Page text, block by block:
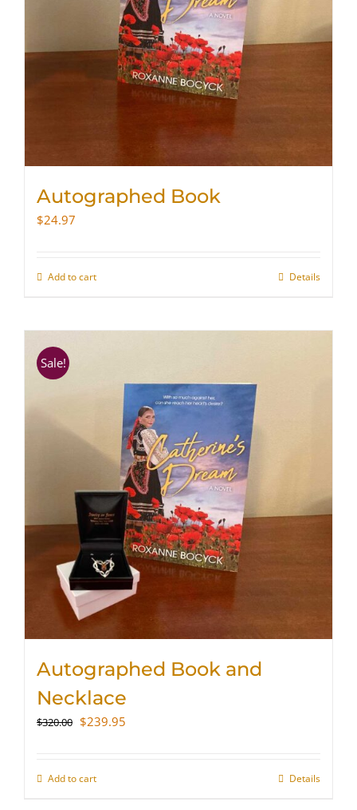
Autographed Book
$24.97
Add to cart Details
Sale!
Autographed Book and
Necklace
$320.00 Original
$320.00.
$239.95
Add to cart Details